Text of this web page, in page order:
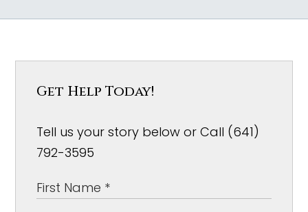
Get Help Today!
Tell us your story below or Call (641)
792-3595